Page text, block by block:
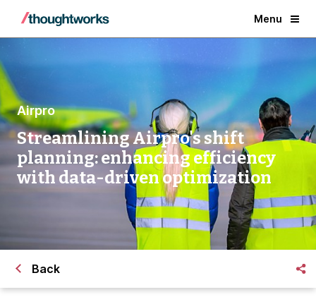
Menu
Airpro
Streamlining Airpro's shift
planning: enhancing efficiency
with data-driven optimization
Back